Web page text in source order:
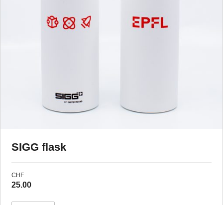
SIGG flask
CHF
25.00